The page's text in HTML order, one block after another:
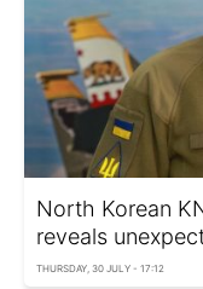
North Korean
reveals
THURSDAY, 30 JULY - 17:12